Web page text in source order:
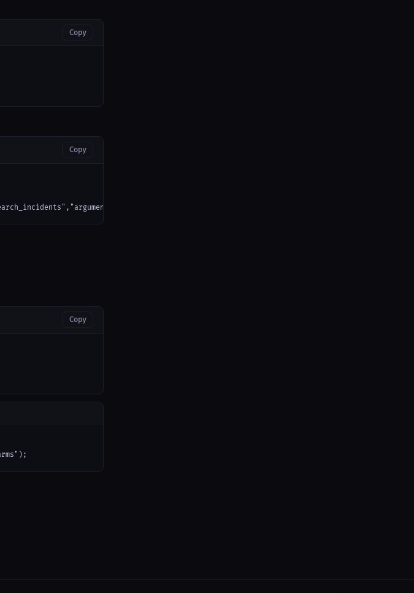
Copy
Copy
Copy